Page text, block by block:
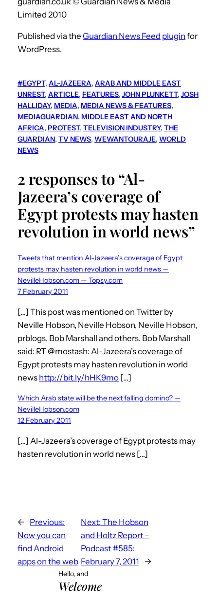
Limited 2010
Published via the Guardian News Feed plugin for
WordPress.
#EGYPT, AL-JAZEERA, ARAB AND MIDDLE EAST
UNREST, ARTICLE, FEATURES, JOHN PLUNKETT, JOSH
HALLIDAY, MEDIA, MEDIA NEWS & FEATURES
MEDIAGUARDIAN, MIDDLE EAST AND NORTH
AFRICA, PROTEST, TELEVISION INDUSTRY, THE
GUARDIAN, TV NEWS, WEWANTOURAJE, WORLD
NEWS
2 responses to “Al-
Jazeera’s coverage of
Egypt protests may hasten
revolution in world news”
Tweets that mention Al-Jazeera’s coverage of Egypt
protests may hasten revolution in world news —
NevilleHobson.com — Topsy.com
7 February 2011
[…] This post was mentioned on Twitter by
Neville Hobson, Neville Hobson, Neville Hobson,
prblogs, Bob Marshall and others. Bob Marshall
said: RT @mostash: Al-Jazeera’s coverage of
Egypt protests may hasten revolution in world
news http://bit.ly/hHK9mo […]
Which Arab state will be the next falling domino? —
NevilleHobson.com
12 February 2011
[…] Al-Jazeera’s coverage of Egypt protests may
hasten revolution in world news […]
← Previous:
Now you can
find Android
apps on the web
Next: The Hobson
and Holtz Report –
Podcast #585:
February 7, 2011
→
Hello, and
Welcome